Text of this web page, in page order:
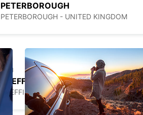
PETERBOROUGH
PETERBOROUGH - UNITED KINGDOM
SHEFFIELD
SHEFFIELD - UNITED KINGDOM